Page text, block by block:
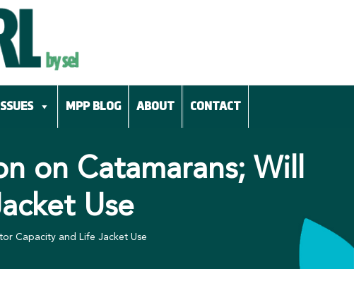
MPP BLOG ABOUT CONTACT
on Catamarans; Will
Use
Capacity and Life Jacket Use